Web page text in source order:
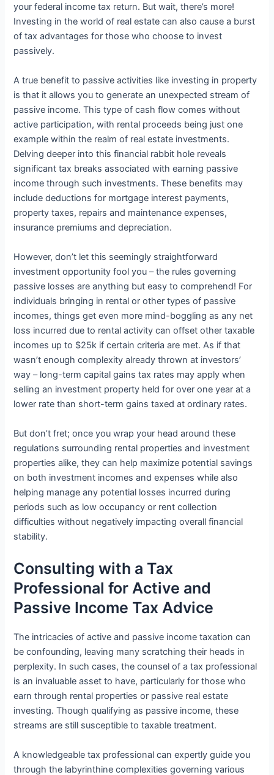
your federal income tax return. But wait, there’s more!
Investing in the world of real estate can also cause a burst
of tax advantages for those who choose to invest
passively.
A true benefit to passive activities like investing in property
is that it allows you to generate an unexpected stream of
passive income. This type of cash flow comes without
active participation, with rental proceeds being just one
example within the realm of real estate investments.
Delving deeper into this financial rabbit hole reveals
significant tax breaks associated with earning passive
income through such investments. These benefits may
include deductions for mortgage interest payments,
property taxes, repairs and maintenance expenses,
insurance premiums and depreciation.
However, don’t let this seemingly straightforward
investment opportunity fool you – the rules governing
passive losses are anything but easy to comprehend! For
individuals bringing in rental or other types of passive
incomes, things get even more mind-boggling as any net
loss incurred due to rental activity can offset other taxable
incomes up to $25k if certain criteria are met. As if that
wasn’t enough complexity already thrown at investors’
way – long-term capital gains tax rates may apply when
selling an investment property held for over one year at a
lower rate than short-term gains taxed at ordinary rates.
But don’t fret; once you wrap your head around these
regulations surrounding rental properties and investment
properties alike, they can help maximize potential savings
on both investment incomes and expenses while also
helping manage any potential losses incurred during
periods such as low occupancy or rent collection
difficulties without negatively impacting overall financial
stability.
Consulting with a Tax
Professional for Active and
Passive Income Tax Advice
The intricacies of active and passive income taxation can
be confounding, leaving many scratching their heads in
perplexity. In such cases, the counsel of a tax professional
is an invaluable asset to have, particularly for those who
earn through rental properties or passive real estate
investing. Though qualifying as passive income, these
streams are still susceptible to taxable treatment.
A knowledgeable tax professional can expertly guide you
through the labyrinthine complexities governing various